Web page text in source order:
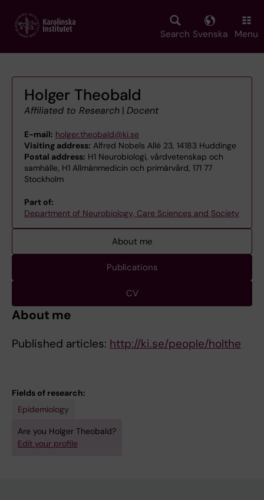
main
Search Svenska Menu
Holger Theobald
Affiliated to Research | Docent
E-mail: holger.theobald@ki.se
Visiting address: Alfred Nobels Allé 23, 14183 Huddinge
Postal address: H1 Neurobiologi, vårdvetenskap och
samhälle, H1 Allmänmedicin och primärvård, 171 77
Stockholm
Part of:
Department of Neurobiology, Care Sciences and Society
About me
Publications
CV
About me
Published articles: http://ki.se/people/holthe
Fields of research:
Epidemiology
Are you Holger Theobald?
Edit your profile